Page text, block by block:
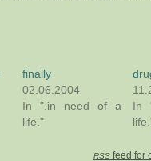
finally
02.06.2004
In ".in need of a
life."
In
RSS feed for